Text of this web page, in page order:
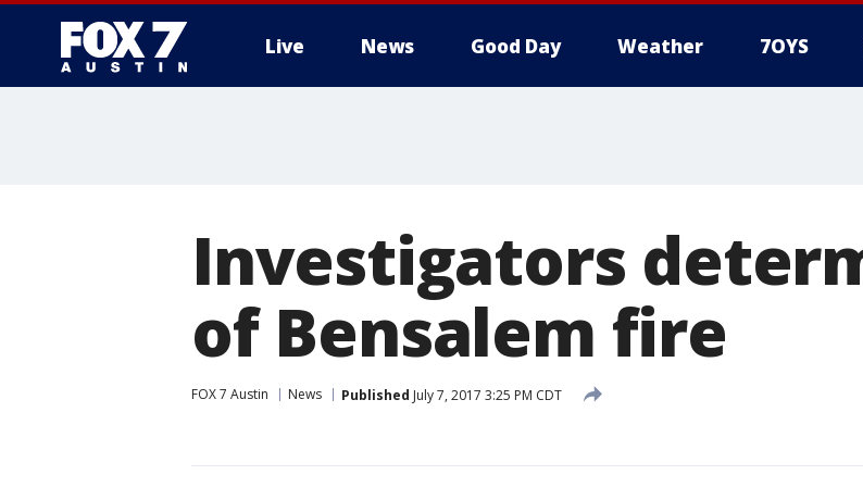
Live News Good Day Weather 7OYS
Investigators
of Bensalem fire
FOX 7 Austin News Published July 7, 2017 3:25 PM CDT